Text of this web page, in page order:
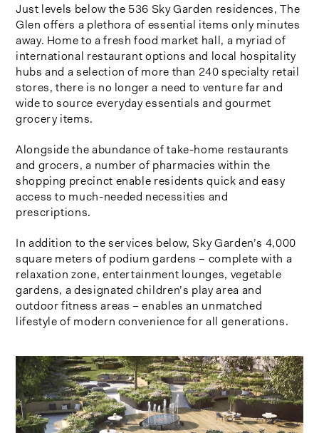
Just levels below the 536 Sky Garden residences, The
Glen offers a plethora of essential items only minutes
away. Home to a fresh food market hall, a myriad of
international restaurant options and local hospitality
hubs and a selection of more than 240 specialty retail
stores, there is no longer a need to venture far and
wide to source everyday essentials and gourmet
grocery items.
Alongside the abundance of take-home restaurants
and grocers, a number of pharmacies within the
shopping precinct enable residents quick and easy
access to much-needed necessities and
prescriptions.
In addition to the services below, Sky Garden’s 4,000
square meters of podium gardens – complete with a
relaxation zone, entertainment lounges, vegetable
gardens, a designated children’s play area and
outdoor fitness areas – enables an unmatched
lifestyle of modern convenience for all generations.